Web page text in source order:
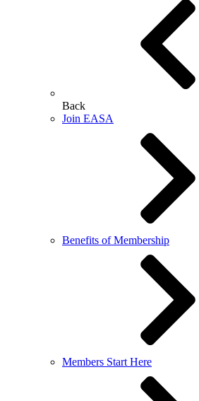
Back
Join EASA
Benefits of Membership
Members Start Here